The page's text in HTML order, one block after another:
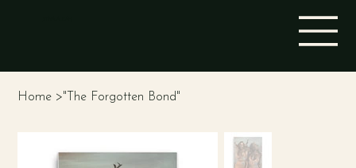
Home >"The Forgotten Bond"